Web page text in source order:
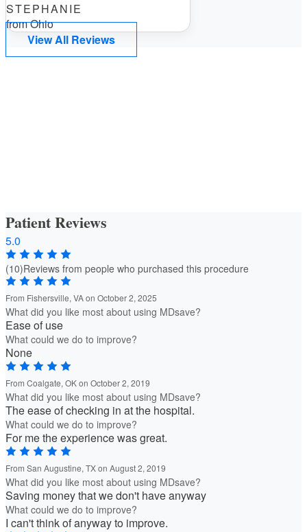
STEPHANIE
from Ohio
View All Reviews
Patient Reviews
5.0
(10)Reviews from people who purchased this procedure
From Fishersville, VA on October 2, 2025
What did you like most about using MDsave?
Ease of use
What could we do to improve?
None
From Coalgate, OK on October 2, 2019
What did you like most about using MDsave?
The ease of checking in at the hospital.
What could we do to improve?
For me the experience was great.
From San Augustine, TX on August 2, 2019
What did you like most about using MDsave?
Saving money that we don't have anyway
What could we do to improve?
I can't think of anyway to improve.